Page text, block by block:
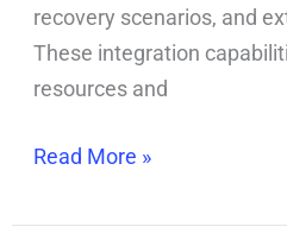
recovery scenarios, and
These integration
resources and
Read More »